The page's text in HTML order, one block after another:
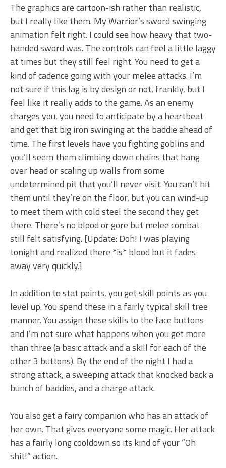
The graphics are cartoon-ish rather than realistic,
but I really like them. My Warrior’s sword swinging
animation felt right. I could see how heavy that two-
handed sword was. The controls can feel a little laggy
at times but they still feel right. You need to get a
kind of cadence going with your melee attacks. I’m
not sure if this lag is by design or not, frankly, but I
feel like it really adds to the game. As an enemy
charges you, you need to anticipate by a heartbeat
and get that big iron swinging at the baddie ahead of
time. The first levels have you fighting goblins and
you’ll seem them climbing down chains that hang
over head or scaling up walls from some
undetermined pit that you’ll never visit. You can’t hit
them until they’re on the floor, but you can wind-up
to meet them with cold steel the second they get
there. There’s no blood or gore but melee combat
still felt satisfying. [Update: Doh! I was playing
tonight and realized there *is* blood but it fades
away very quickly.]
In addition to stat points, you get skill points as you
level up. You spend these in a fairly typical skill tree
manner. You assign these skills to the face buttons
and I’m not sure what happens when you get more
than three (a basic attack and a skill for each of the
other 3 buttons). By the end of the night I had a
strong attack, a sweeping attack that knocked back a
bunch of baddies, and a charge attack.
You also get a fairy companion who has an attack of
her own. That gives everyone some magic. Her attack
has a fairly long cooldown so its kind of your “Oh
shit!” action.